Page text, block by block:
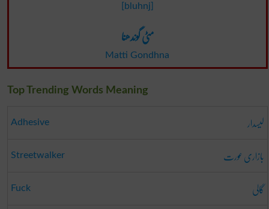
[bluhnj]
مٹی گوندھنا
Matti Gondhna
Top Trending Words Meaning
Adhesive لیسدار
Streetwalker بازاری عورت
Fuck گالی